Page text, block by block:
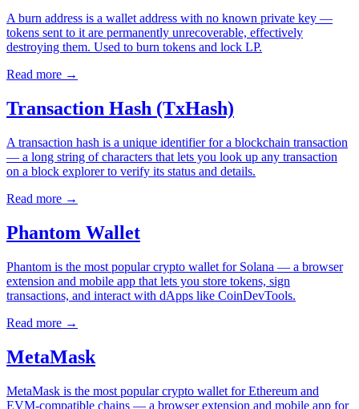
A burn address is a wallet address with no known private key —
tokens sent to it are permanently unrecoverable, effectively
destroying them. Used to burn tokens and lock LP.
Read more →
Transaction Hash (TxHash)
A transaction hash is a unique identifier for a blockchain transaction
— a long string of characters that lets you look up any transaction
on a block explorer to verify its status and details.
Read more →
Phantom Wallet
Phantom is the most popular crypto wallet for Solana — a browser
extension and mobile app that lets you store tokens, sign
transactions, and interact with dApps like CoinDevTools.
Read more →
MetaMask
MetaMask is the most popular crypto wallet for Ethereum and
EVM-compatible chains — a browser extension and mobile app for